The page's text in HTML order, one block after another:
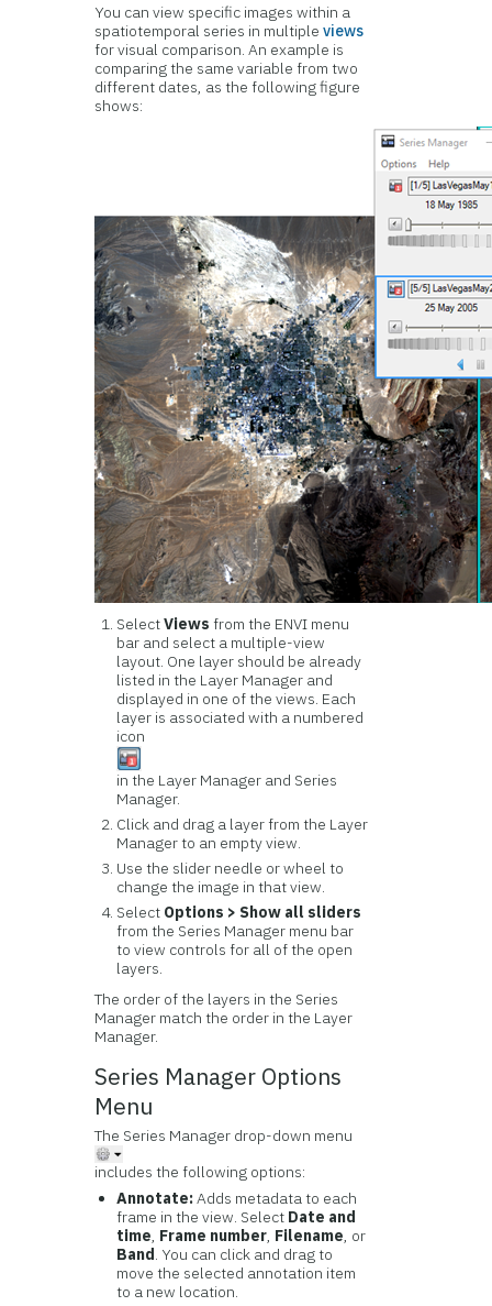
You can view specific images within a
spatiotemporal series in multipleviews
for visual comparison. An example is
comparing the same variable from two
different dates, as the following figure
shows:
SelectViews from the ENVI menu
bar and select a multiple-view
layout. One layer should be already
listed in the Layer Manager and
displayed in one of the views. Each
layer is associated with a numbered
icon
in the Layer Manager and Series
Manager.
Click and drag a layer from the Layer
Manager to an empty view.
Use the slider needle or wheel to
change the image in that view.
Select Options > Show all sliders
from the Series Manager menu bar
to view controls for all of the open
layers.
The order of the layers in the Series
Manager match the order in the Layer
Manager.
Series Manager Options
Menu
The Series Manager drop-down menu
includes the following options:
Annotate:Adds metadata to each
frame in the view. Select Date and
time, Frame number, Filename, or
Band. You can click and drag to
move the selected annotation item
to a new location.